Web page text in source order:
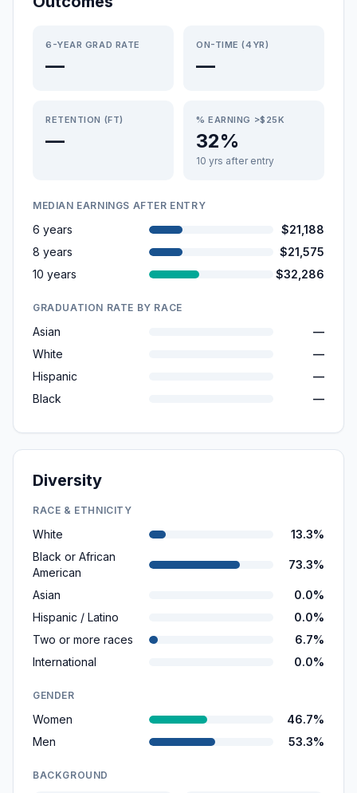
6-YEAR GRAD RATE
—
ON-TIME (4YR)
—
RETENTION (FT)
—
% EARNING >$25K
32%
10 yrs after entry
MEDIAN EARNINGS AFTER ENTRY
6 years
$21,188
8 years
$21,575
10 years
$32,286
GRADUATION RATE BY RACE
Asian
—
White
—
Hispanic
—
Black
—
Diversity
RACE & ETHNICITY
White
13.3%
Black or African
American
73.3%
Asian
0.0%
Hispanic / Latino
0.0%
Two or more races
6.7%
International
0.0%
GENDER
Women
46.7%
Men
53.3%
BACKGROUND